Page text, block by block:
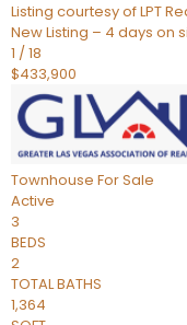
Listing courtesy of LPT
New Listing – 4 days on
1 /18
$433,900
Townhouse For Sale
Active
3
BEDS
2
TOTAL BATHS
1,364